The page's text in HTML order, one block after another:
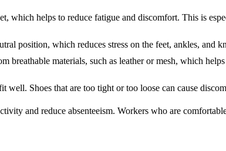
which helps to reduce fatigue and discomfort. This is
position, which reduces stress on the feet, ankles, and
breathable materials, such as leather or mesh, which
well. Shoes that are too tight or too loose can cause
and reduce absenteeism. Workers who are